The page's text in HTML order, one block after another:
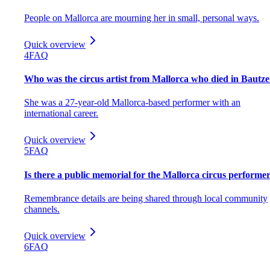
People on Mallorca are mourning her in small, personal ways.
Quick overview
4FAQ
Who was the circus artist from Mallorca who died in
She was a 27-year-old Mallorca-based performer with an
international career.
Quick overview
5FAQ
Is there a public memorial for the Mallorca circus
Remembrance details are being shared through local community
channels.
Quick overview
6FAQ